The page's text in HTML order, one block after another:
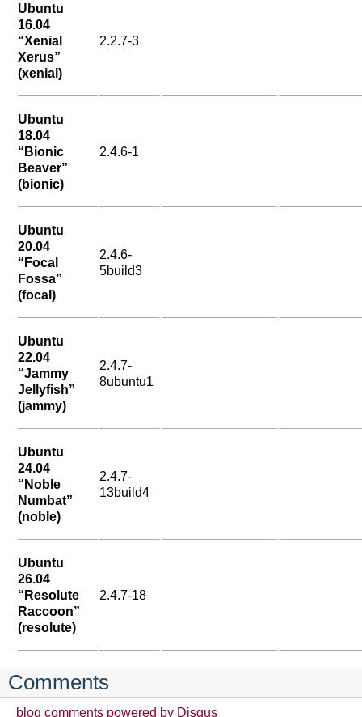
Ubuntu
16.04
“Xenial
Xerus”
(xenial)
2.2.7-3
Ubuntu
18.04
“Bionic
Beaver”
(bionic)
2.4.6-1
Ubuntu
20.04
“Focal
Fossa”
(focal)
2.4.6-
5build3
Ubuntu
22.04
“Jammy
Jellyfish”
(jammy)
2.4.7-
8ubuntu1
Ubuntu
24.04
“Noble
Numbat”
(noble)
2.4.7-
13build4
Ubuntu
26.04
“Resolute
Raccoon”
(resolute)
2.4.7-18
Comments
blog comments powered by Disqus